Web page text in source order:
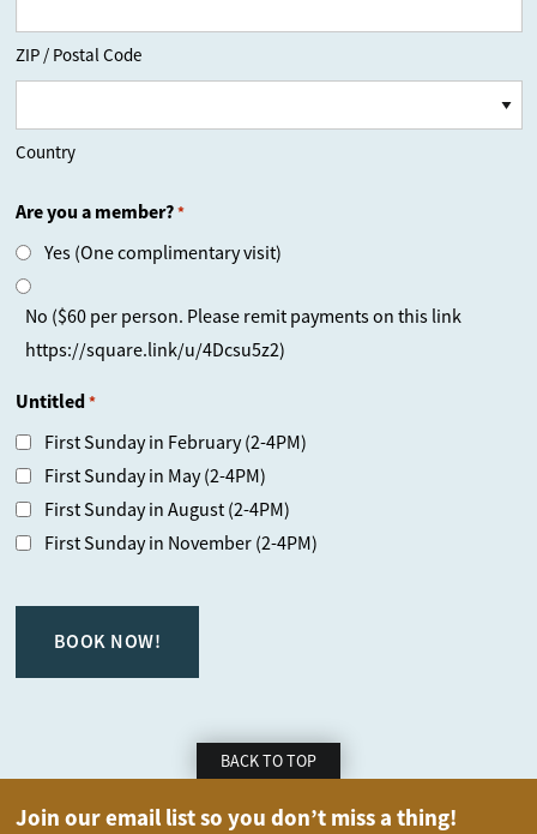
ZIP / Postal Code
Country
Are you a member? *
Yes (One complimentary visit)
No ($60 per person. Please remit payments on this link
https://square.link/u/4Dcsu5z2)
Untitled *
First Sunday in February (2-4PM)
First Sunday in May (2-4PM)
First Sunday in August (2-4PM)
First Sunday in November (2-4PM)
BACK TO TOP
Join our email list so you don’t miss a thing!